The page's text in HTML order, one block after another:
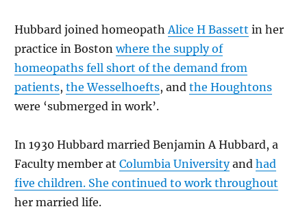
Hubbard joined homeopathAlice H Bassett in her
practice in Bostonwhere the supply of
homeopaths fell short of the demand from
patients, the Wesselhoefts, and the Houghtons
were ‘submerged in work’.
In 1930 Hubbard married Benjamin A Hubbard, a
Faculty member at Columbia Universityand had
five children. She continued to work throughout
her married life.